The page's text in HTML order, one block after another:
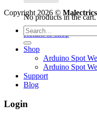
No products in the cart.
Return to shop
Copyright 2026 © Malectrics
Search
for:
Shop
Arduino Spot
Arduino Spot
Support
Blog
Login